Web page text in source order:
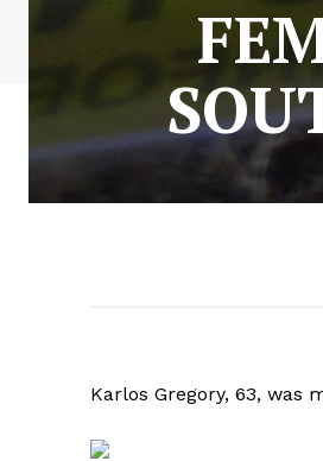
Karlos Gregory, 63, was